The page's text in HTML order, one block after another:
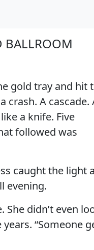
BALLROOM
gold tray and hit
crash. A cascade.
a knife. Five
followed was
caught the light
evening.
She didn’t even
“Someone